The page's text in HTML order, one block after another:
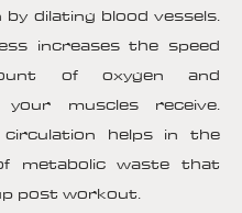
dilating blood vessels.
increases the speed
of oxygen and
muscles receive.
circulation helps in the
metabolic waste that
post workout.